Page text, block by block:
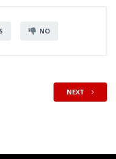
NO
NEXT